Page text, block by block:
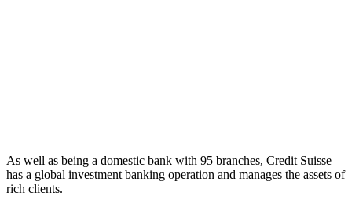
As well as being a domestic bank with 95 branches, Credit Suisse
has a global investment banking operation and manages the assets of
rich clients.